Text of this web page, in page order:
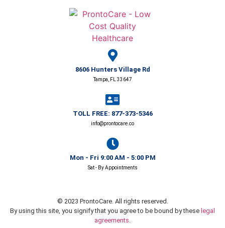
8606 Hunters Village Rd
Tampa, FL 33647
TOLL FREE: 877-373-5346
info@prontocare.co
Mon - Fri 9:00 AM - 5:00 PM
Sat - By Appointments
© 2023 ProntoCare. All rights reserved.
By using this site, you signify that you agree to be bound by these legal
agreements